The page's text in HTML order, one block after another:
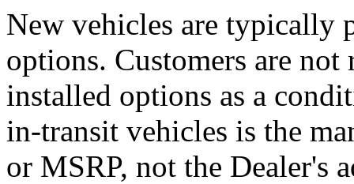
New vehicles are typically
options. Customers are not
installed options as a
in-transit vehicles is the
or MSRP, not the Dealer's